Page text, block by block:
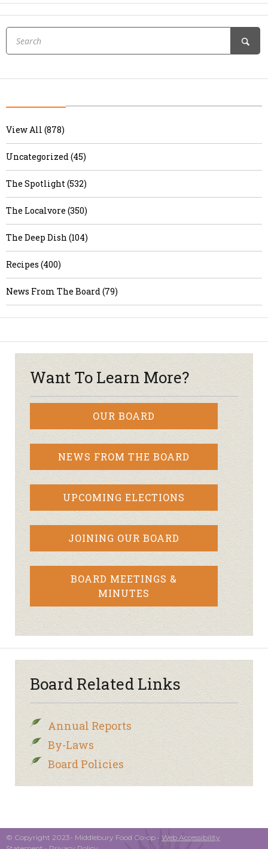
View All (878)
Uncategorized (45)
The Spotlight (532)
The Localvore (350)
The Deep Dish (104)
Recipes (400)
News From The Board (79)
Want To Learn More?
OUR BOARD
NEWS FROM THE BOARD
UPCOMING ELECTIONS
JOINING OUR BOARD
BOARD MEETINGS &
MINUTES
Board Related Links
Annual Reports
By-Laws
Board Policies
© Copyright 2023- Middlebury Food Co-op • Web Accessibility